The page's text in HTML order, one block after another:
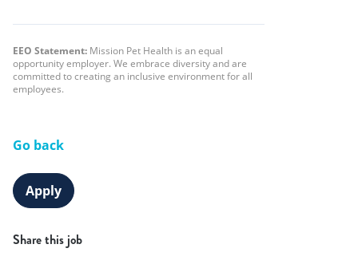
EEO Statement: Mission Pet Health is an equal
opportunity employer. We embrace diversity and are
committed to creating an inclusive environment for all
employees.
Go back
Apply
Share this job